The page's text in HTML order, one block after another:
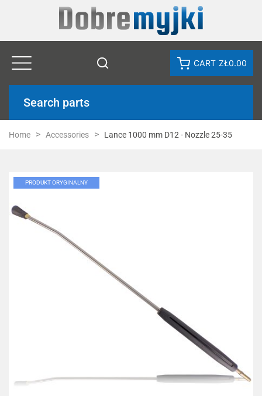
CART ZŁ0.00
Search parts
Home Accessories Lance 1000 mm D12 - Nozzle 25-35
PRODUKT ORYGINALNY